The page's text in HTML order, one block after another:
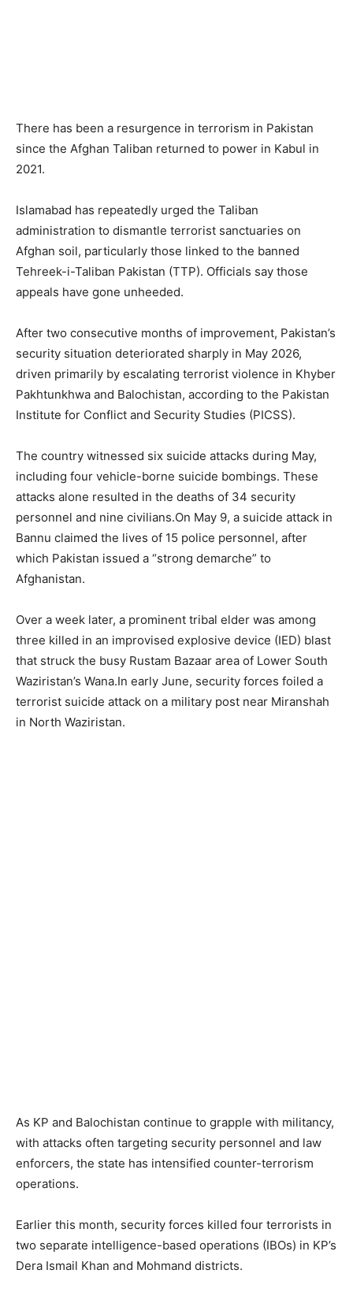
There has been a resurgence in terrorism in Pakistan
since the Afghan Taliban returned to power in Kabul in
2021.
Islamabad has repeatedly urged the Taliban
administration to dismantle terrorist sanctuaries on
Afghan soil, particularly those linked to the banned
Tehreek-i-Taliban Pakistan (TTP). Officials say those
appeals have gone unheeded.
After two consecutive months of improvement, Pakistan’s
security situation deteriorated sharply in May 2026,
driven primarily by escalating terrorist violence in Khyber
Pakhtunkhwa and Balochistan, according to the Pakistan
Institute for Conflict and Security Studies (PICSS).
The country witnessed six suicide attacks during May,
including four vehicle-borne suicide bombings. These
attacks alone resulted in the deaths of 34 security
personnel and nine civilians.On May 9, a suicide attack in
Bannu claimed the lives of 15 police personnel, after
which Pakistan issued a “strong demarche” to
Afghanistan.
Over a week later, a prominent tribal elder was among
three killed in an improvised explosive device (IED) blast
that struck the busy Rustam Bazaar area of Lower South
Waziristan’s Wana.In early June, security forces foiled a
terrorist suicide attack on a military post near Miranshah
in North Waziristan.
As KP and Balochistan continue to grapple with militancy,
with attacks often targeting security personnel and law
enforcers, the state has intensified counter-terrorism
operations.
Earlier this month, security forces killed four terrorists in
two separate intelligence-based operations (IBOs) in KP’s
Dera Ismail Khan and Mohmand districts.